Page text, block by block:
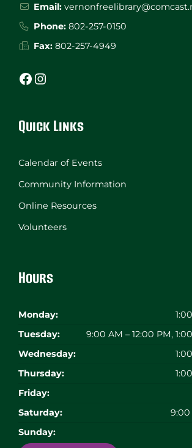
Email:
Phone: 802-257-0150
Fax: 802-257-4949
Facebook Instagram
Quick Links
Calendar of Events
Community Information
Online Resources
Volunteers
Hours
Monday:
Tuesday:
9:00 AM – 12:00 PM,
Wednesday:
Thursday:
Friday:
Saturday:
9:00
Sunday: